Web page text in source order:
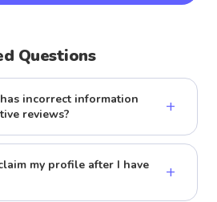
Questions
incorrect information
reviews?
+
my profile after I have
+